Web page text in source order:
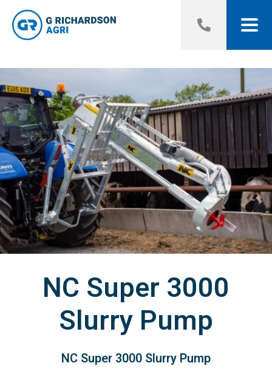
NC Super 3000
Slurry Pump
NC Super 3000 Slurry Pump